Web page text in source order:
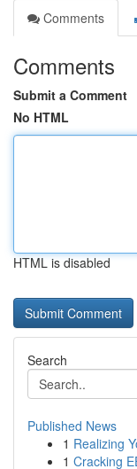
Comments
Comments
Submit a Comment
No HTML
HTML is disabled
Search
Published News
1 Realizing
1 Cracking